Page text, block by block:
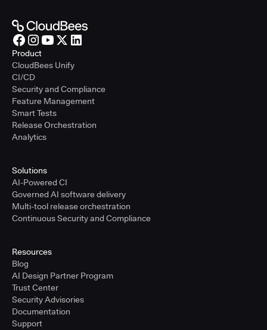
Product
CloudBees Unify
CI/CD
Security and Compliance
Feature Management
Smart Tests
Release Orchestration
Analytics
Solutions
AI-Powered CI
Governed AI software delivery
Multi-tool release orchestration
Continuous Security and Compliance
Resources
Blog
AI Design Partner Program
Trust Center
Security Advisories
Documentation
Support